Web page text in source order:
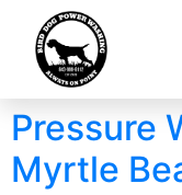
Pressure
Myrtle